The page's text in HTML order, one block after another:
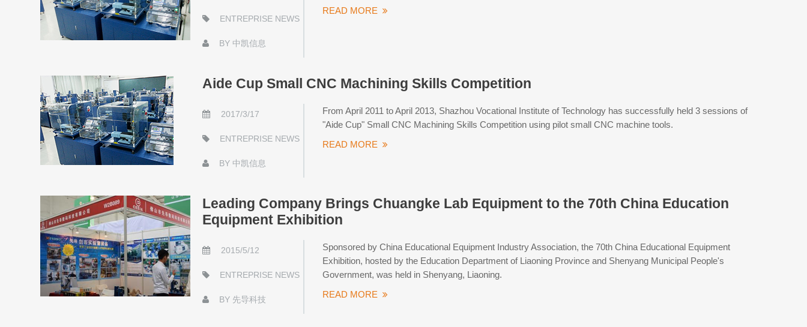
ENTREPRISE NEWS
BY 中凯信息
READ MORE
Aide Cup Small CNC Machining Skills Competition
2017/3/17
ENTREPRISE NEWS
BY 中凯信息
From April 2011 to April 2013, Shazhou Vocational Institute of Technology has successfully held 3 sessions of
"Aide Cup" Small CNC Machining Skills Competition using pilot small CNC machine tools.
READ MORE
Leading Company Brings Chuangke Lab Equipment to the 70th China Education
Equipment Exhibition
2015/5/12
ENTREPRISE NEWS
BY 先导科技
Sponsored by China Educational Equipment Industry Association, the 70th China Educational Equipment
Exhibition, hosted by the Education Department of Liaoning Province and Shenyang Municipal People's
Government, was held in Shenyang, Liaoning.
READ MORE